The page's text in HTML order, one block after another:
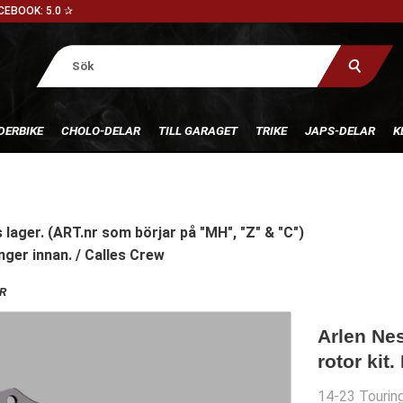
5.0 ✰
CHOLO-DELAR TILL GARAGET TRIKE JAPS-DELAR
(ART.nr som börjar på "MH", "Z" & "C")
innan. / Calles Crew
Arlen
rotor kit.
14-23